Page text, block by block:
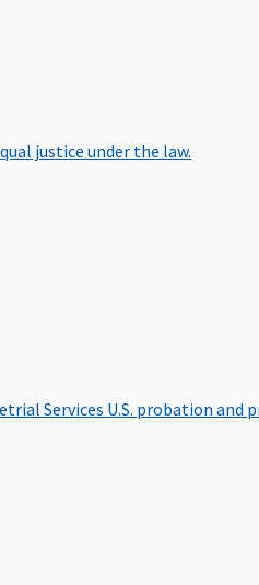
justice under the law.
Services U.S. probation and